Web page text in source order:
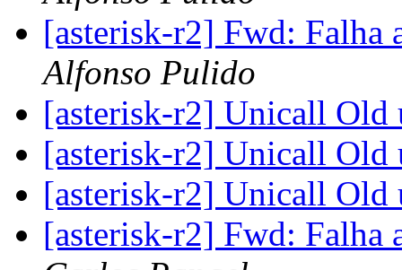
[asterisk-r2] Fwd: Falha
Alfonso Pulido
[asterisk-r2] Unicall Old
[asterisk-r2] Unicall Old
[asterisk-r2] Unicall Old
[asterisk-r2] Fwd: Falha